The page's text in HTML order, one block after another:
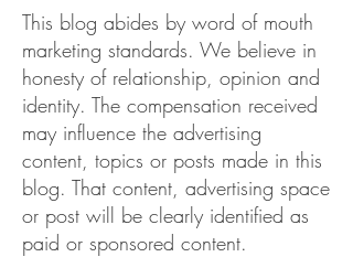
This blog abides by word of mouth
marketing standards. We believe in
honesty of relationship, opinion and
identity. The compensation received
may influence the advertising
content, topics or posts made in this
blog. That content, advertising space
or post will be clearly identified as
paid or sponsored content.